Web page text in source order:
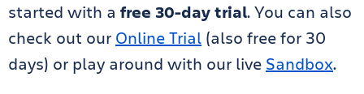
started with a free 30-day trial. You can also
check out our Online Trial (also free for 30
days) or play around with our live Sandbox.